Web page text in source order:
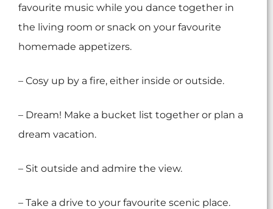
favourite music while you dance together in
the living room or snack on your favourite
homemade appetizers.
– Cosy up by a fire, either inside or outside.
– Dream! Make a bucket list together or plan a
dream vacation.
– Sit outside and admire the view.
– Take a drive to your favourite scenic place.